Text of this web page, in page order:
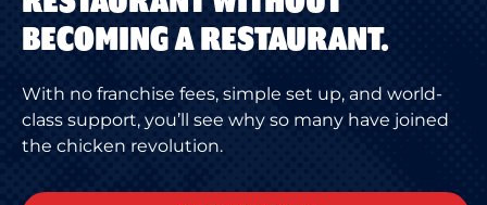
BECOMING A RESTAURANT.
With no franchise fees, simple set up, and world-
class support, you’ll see why so many have joined
the chicken revolution.